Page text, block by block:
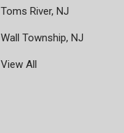
Toms River, NJ
Wall Township, NJ
View All